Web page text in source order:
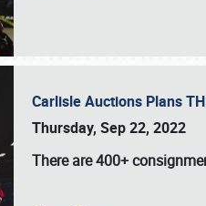
Carlisle Auctions Plans
Thursday, Sep 22, 2022
There are400+